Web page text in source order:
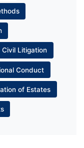
Civil Litigation
Conduct
of Estates